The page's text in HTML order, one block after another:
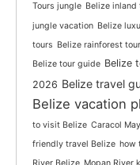
Tours jungle Belize inland
jungle vacation Belize
tours Belize rainforest
Belize tour guide Belize
2026 Belize travel
Belize vacation
to visit Belize Caracol
friendly travel Belize how